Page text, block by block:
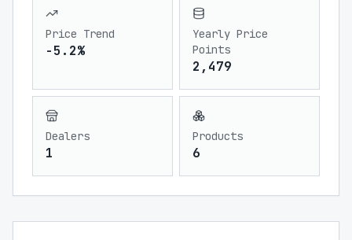
Price Trend
-5.2%
Yearly Price
Points
2,479
Dealers
1
Products
6